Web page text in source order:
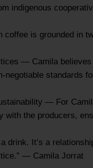
indigenous
coffee is grounded in
— Camila
standards
— For
with the producers,
drink. It’s a
— Camila Jorrat